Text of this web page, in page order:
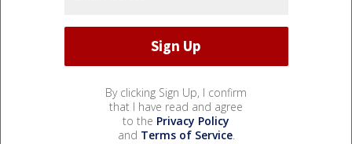
By clicking Sign Up, I confirm
that I have read and agree
to the Privacy Policy
and Terms of Service.